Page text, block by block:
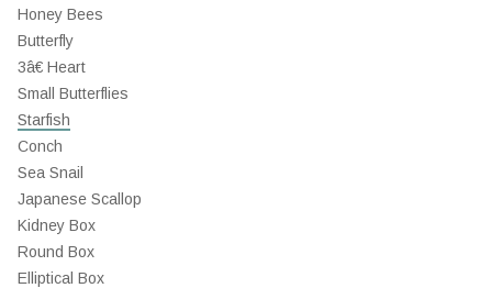
Honey Bees
Butterfly
3â€ Heart
Small Butterflies
Starfish
Conch
Sea Snail
Japanese Scallop
Kidney Box
Round Box
Elliptical Box